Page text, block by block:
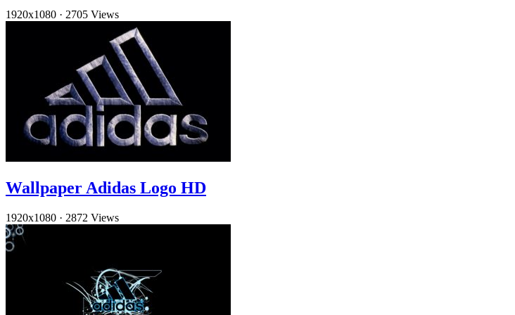
1920x1080 · 2705 Views
Wallpaper Adidas Logo HD
1920x1080 · 2872 Views